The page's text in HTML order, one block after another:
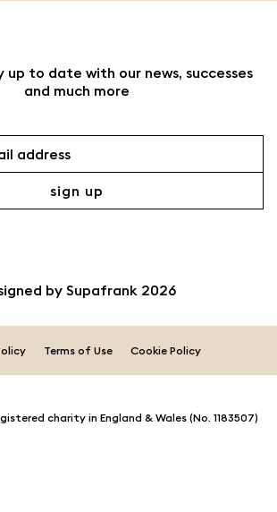
up to date with our news, successes
and much more
by Supafrank2026
Terms of Use Cookie Policy
charity in England & Wales (No. 1183507)